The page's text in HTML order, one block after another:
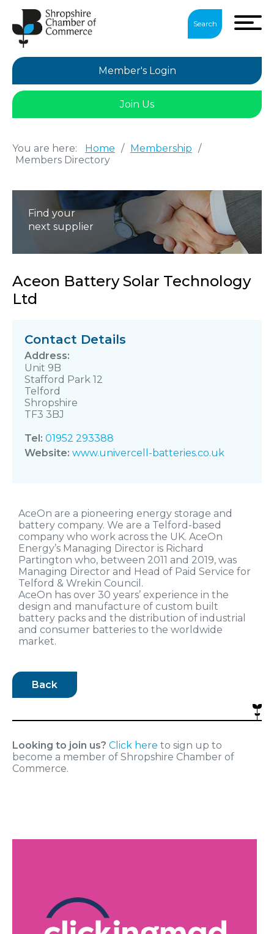
Search
Member's Login
Join Us
You are here: Home / Membership /
Members Directory
Find your
next supplier
Aceon Battery Solar Technology
Ltd
Contact Details
Unit 9B
Stafford Park 12
Telford
Shropshire
TF3 3BJ
Tel: 01952 293388
Website: www.univercell-batteries.co.uk
AceOn are a pioneering energy storage and
battery company. We are a Telford-based
company who work across the UK. AceOn
Energy’s Managing Director is Richard
Partington who, between 2011 and 2019, was
Managing Director and Head of Paid Service for
Telford & Wrekin Council.
AceOn has over 30 years’ experience in the
design and manufacture of custom built
battery packs and the distribution of industrial
and consumer batteries to the worldwide
market.
Back
Looking to join us? Click here to sign up to
become a member of Shropshire Chamber of
Commerce.